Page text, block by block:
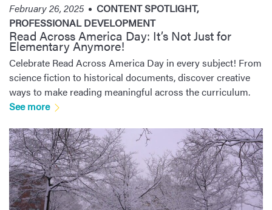
February 26, 2025 CONTENT SPOTLIGHT,
PROFESSIONAL DEVELOPMENT
Read Across America Day: It’s Not Just for
Elementary Anymore!
Celebrate Read Across America Day in every subject! From
science fiction to historical documents, discover creative
ways to make reading meaningful across the curriculum.
See more